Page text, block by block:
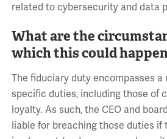
related to cybersecurity and data
What are the
which this could
The fiduciary duty encompasses a
specific duties, including those of
loyalty. As such, the CEO and
liable for breaching those duties if